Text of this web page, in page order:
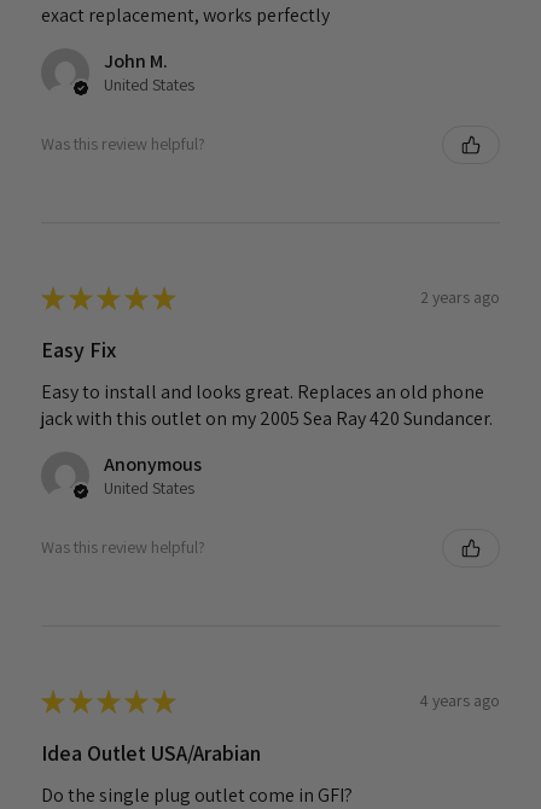
exact replacement, works perfectly
John M.
United States
Was this review helpful?
★★★★★ 2 years ago
Easy Fix
Easy to install and looks great. Replaces an old phone
jack with this outlet on my 2005 Sea Ray 420 Sundancer.
Anonymous
United States
Was this review helpful?
★★★★★ 4 years ago
Idea Outlet USA/Arabian
Do the single plug outlet come in GFI?